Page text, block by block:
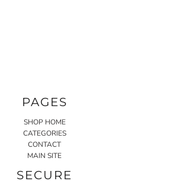
PAGES
SHOP HOME
CATEGORIES
CONTACT
MAIN SITE
SECURE